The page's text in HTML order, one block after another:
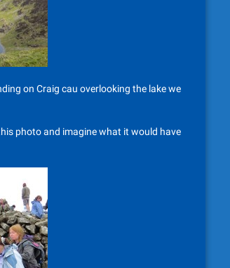
on Craig cau overlooking the lake we
photo and imagine what it would have